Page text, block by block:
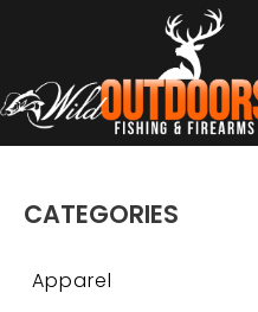
CATEGORIES
Apparel